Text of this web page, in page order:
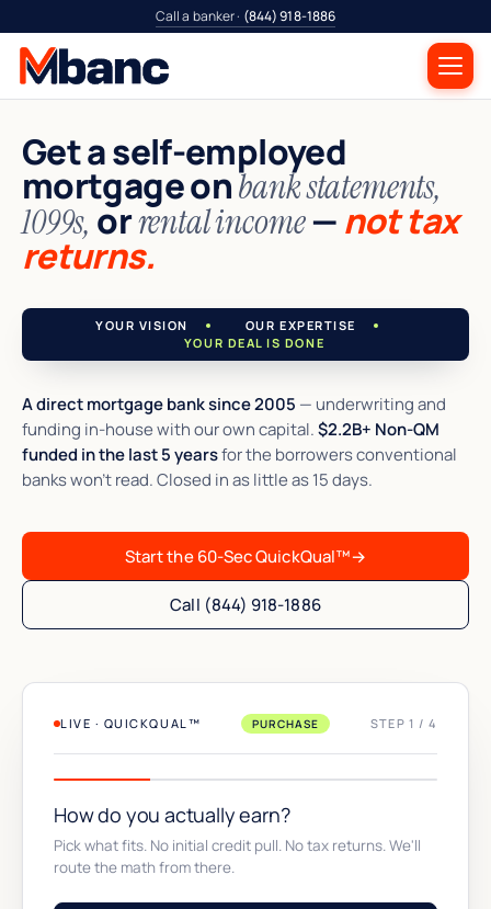
Call a banker · (844) 918-1886
Get a self-employed
mortgage onbank statements,
1099s, orrental income—not tax
returns.
YOUR VISION
OUR EXPERTISE
YOUR DEAL IS DONE
A direct mortgage bank since 2005 — underwriting and
funding in-house with our own capital.$2.2B+ Non-QM
funded in the last 5 yearsfor the borrowers conventional
banks won't read. Closed in as little as 15 days.
Start the 60-Sec QuickQual™→
Call (844) 918-1886
LIVE · QUICKQUAL™ PURCHASE STEP 1 / 4
How do you actually earn?
Pick what fits. No initial credit pull. No tax returns. We'll
route the math from there.